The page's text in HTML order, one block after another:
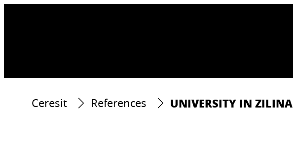
Ceresit References UNIVERSITY IN ZILINA